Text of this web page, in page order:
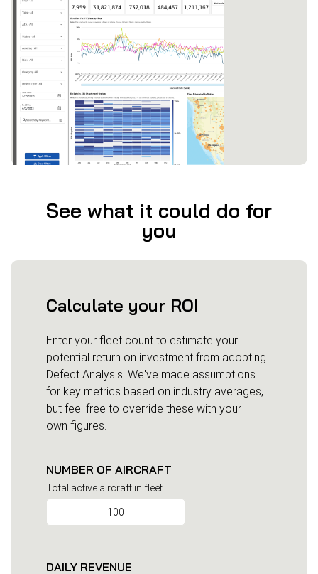
See what it could do for
you
Calculate your ROI
Enter your fleet count to estimate your
potential return on investment from adopting
Defect Analysis. We've made assumptions
for key metrics based on industry averages,
but feel free to override these with your
own figures.
NUMBER OF AIRCRAFT
Total active aircraft in fleet
DAILY REVENUE